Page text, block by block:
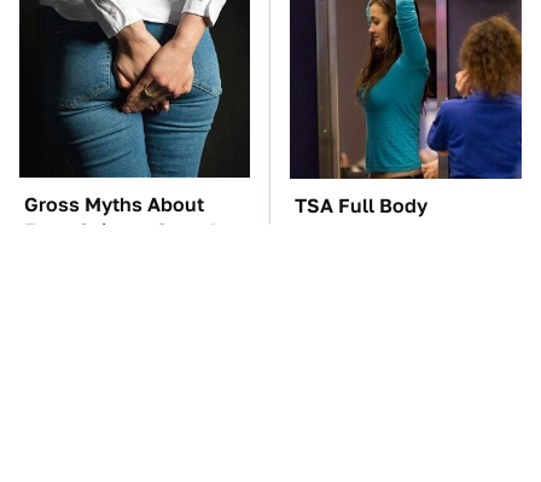
Gross Myths About
Farts Science Says Are
TSA Full Body